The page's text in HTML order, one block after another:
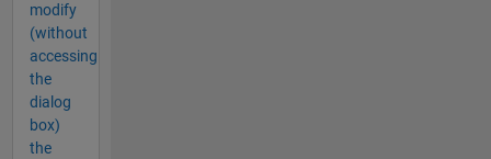
modify
(without
accessing
the
dialog
box)
the